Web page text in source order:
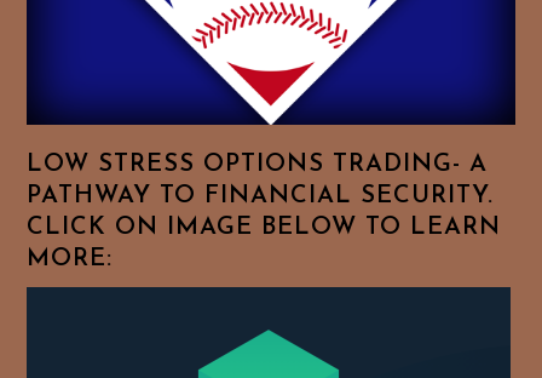
LOW STRESS OPTIONS TRADING- A
PATHWAY TO FINANCIAL SECURITY.
CLICK ON IMAGE BELOW TO LEARN
MORE: